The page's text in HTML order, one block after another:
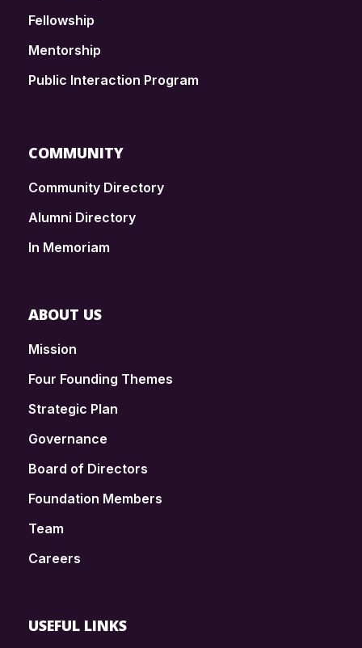
Fellowship
Mentorship
Public Interaction Program
COMMUNITY
Community Directory
Alumni Directory
In Memoriam
ABOUT US
Mission
Four Founding Themes
Strategic Plan
Governance
Board of Directors
Foundation Members
Team
Careers
USEFUL LINKS